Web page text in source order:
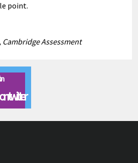
point.
Cambridge Assessment
on twitter